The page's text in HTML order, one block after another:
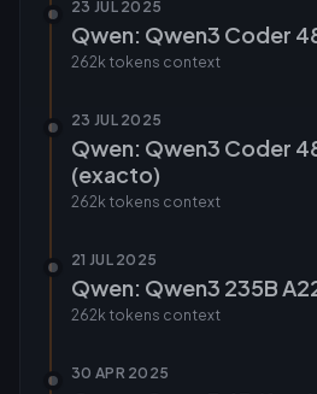
23 JUL 2025
Qwen: Qwen3 Coder
262k tokens context
23 JUL 2025
Qwen: Qwen3 Coder
(exacto)
262k tokens context
21 JUL 2025
Qwen: Qwen3 235B
262k tokens context
30 APR 2025